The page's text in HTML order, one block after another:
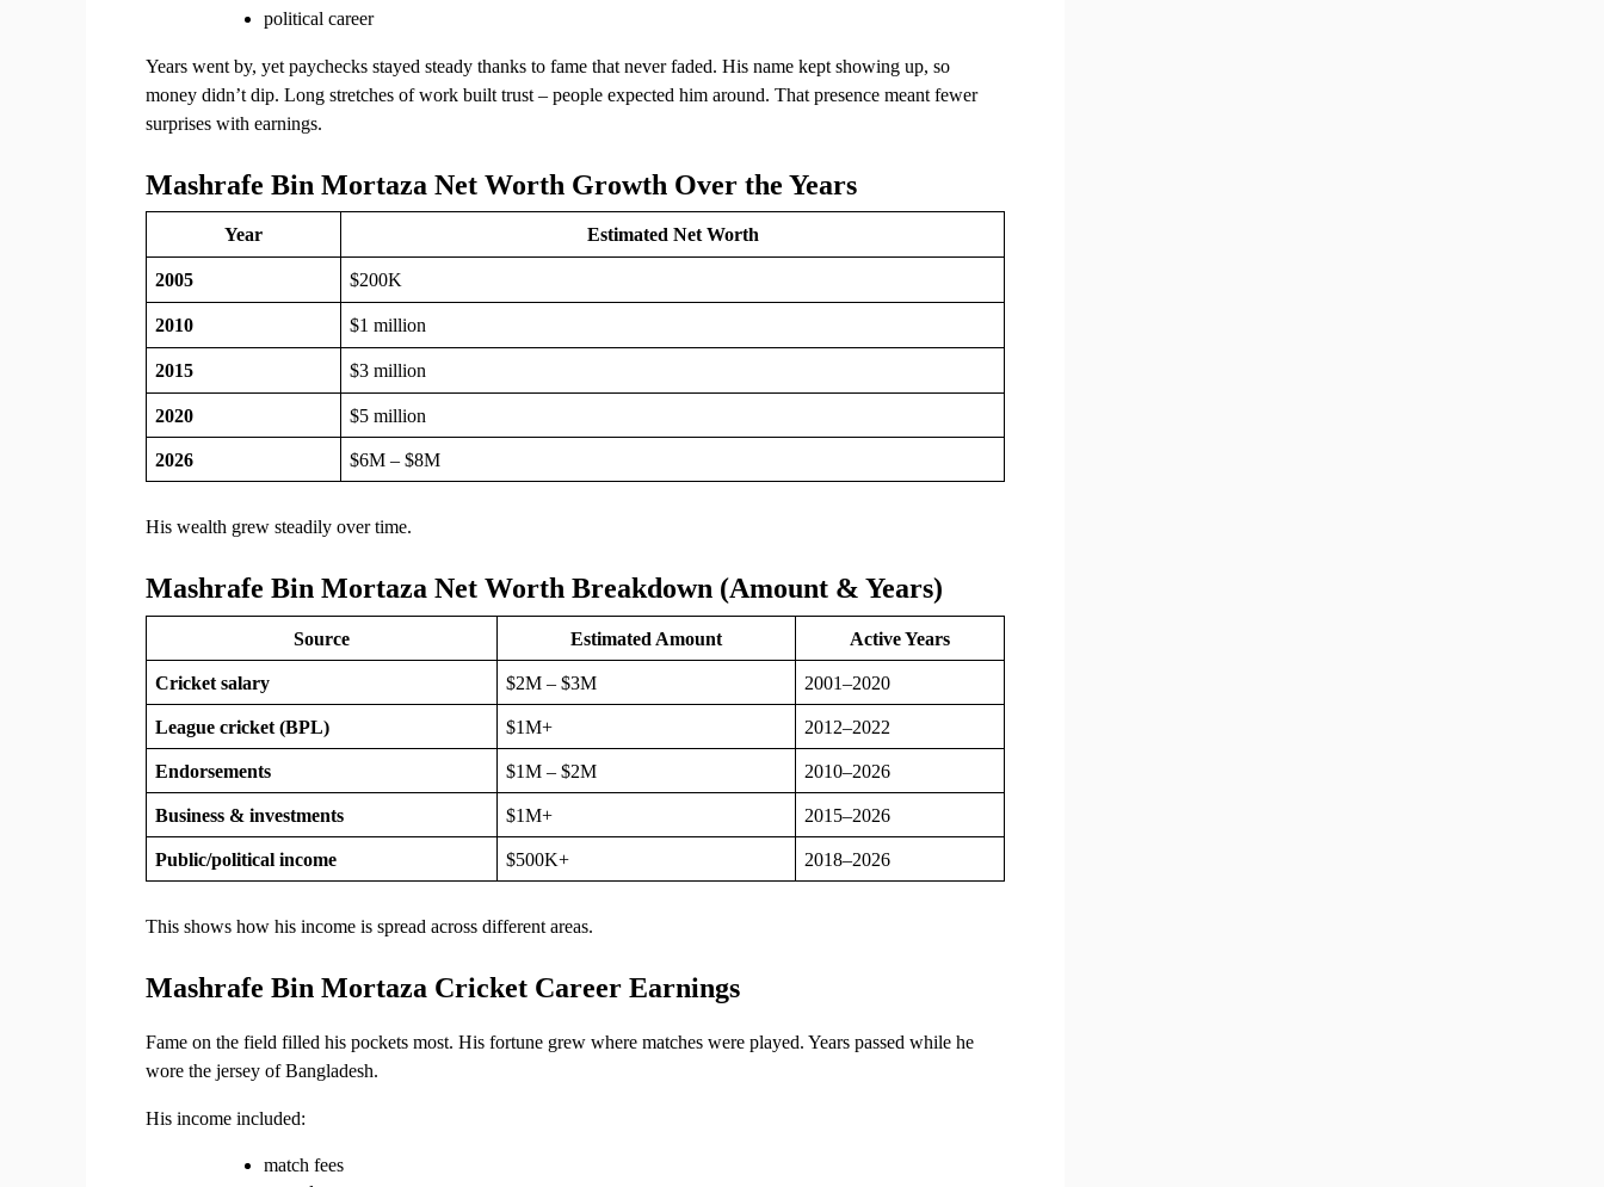
political career
Years went by, yet paychecks stayed steady thanks to fame that never faded. His name kept showing up, so
money didn’t dip. Long stretches of work built trust – people expected him around. That presence meant fewer
surprises with earnings.
Mashrafe Bin Mortaza Net Worth Growth Over the Years
Year Estimated Net Worth
2005 $200K
2010 $1 million
2015 $3 million
2020 $5 million
2026 $6M – $8M
His wealth grew steadily over time.
Mashrafe Bin Mortaza Net Worth Breakdown (Amount & Years)
Source Estimated Amount Active Years
Cricket salary $2M – $3M 2001–2020
League cricket (BPL) $1M+ 2012–2022
Endorsements $1M – $2M 2010–2026
Business & investments $1M+ 2015–2026
Public/political income $500K+ 2018–2026
This shows how his income is spread across different areas.
Mashrafe Bin Mortaza Cricket Career Earnings
Fame on the field filled his pockets most. His fortune grew where matches were played. Years passed while he
wore the jersey of Bangladesh.
His income included:
match fees